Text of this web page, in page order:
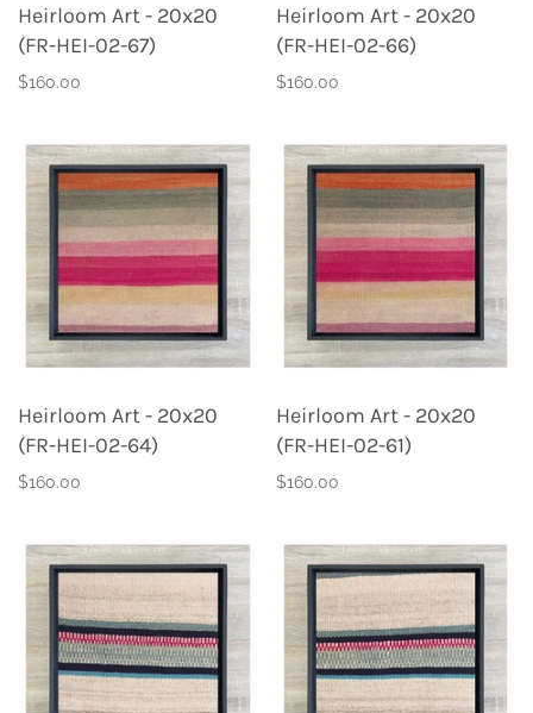
Heirloom Art - 20x20
(FR-HEI-02-67)
$160.00
Heirloom Art - 20x20
(FR-HEI-02-66)
$160.00
Heirloom Art - 20x20
(FR-HEI-02-64)
$160.00
Heirloom Art - 20x20
(FR-HEI-02-61)
$160.00